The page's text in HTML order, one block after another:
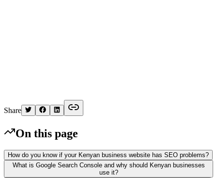
Share
On this page
How do you know if your Kenyan business website has SEO problems?
What is Google Search Console and why should Kenyan businesses
use it?